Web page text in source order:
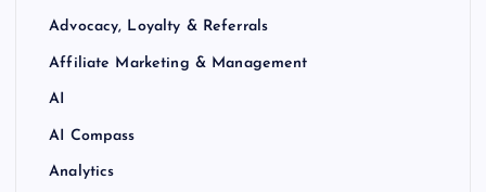
Advocacy, Loyalty & Referrals
Affiliate Marketing & Management
AI
AI Compass
Analytics